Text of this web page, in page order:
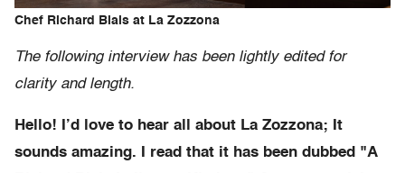
Chef Richard Blais at La Zozzona
The following interview has been lightly edited for
clarity and length.
Hello! I’d love to hear all about La Zozzona; It
sounds amazing. I read that it has been dubbed "A